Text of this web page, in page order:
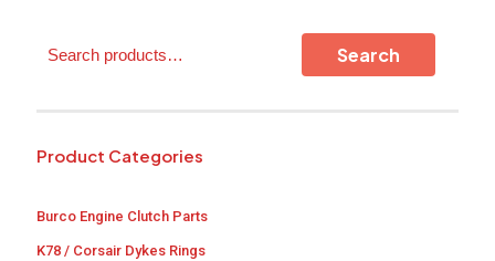
Search Search
Product Categories
Burco Engine Clutch Parts
K78 / Corsair Dykes Rings